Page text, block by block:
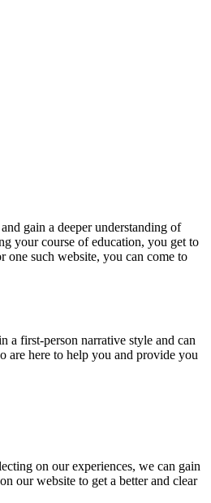
gain a deeper understanding of
your course of education, you get to
such website, you can come to
a first-person narrative style and can
are here to help you and provide you
on our experiences, we can gain
our website to get a better and clear